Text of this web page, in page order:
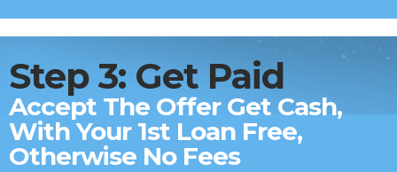
Step 3: Get Paid
Accept The Offer Get Cash,
With Your 1st Loan Free,
Otherwise No Fees